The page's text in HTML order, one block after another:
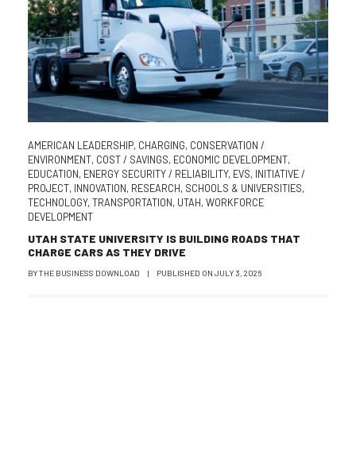
AMERICAN LEADERSHIP, CHARGING, CONSERVATION /
ENVIRONMENT, COST / SAVINGS, ECONOMIC DEVELOPMENT,
EDUCATION, ENERGY SECURITY / RELIABILITY, EVS, INITIATIVE /
PROJECT, INNOVATION, RESEARCH, SCHOOLS & UNIVERSITIES,
TECHNOLOGY,TRANSPORTATION, UTAH,WORKFORCE
DEVELOPMENT
UTAH STATE UNIVERSITY IS BUILDING ROADS THAT
CHARGE CARS AS THEY DRIVE
BYTHE BUSINESS DOWNLOAD | PUBLISHED ON JULY 3, 2026